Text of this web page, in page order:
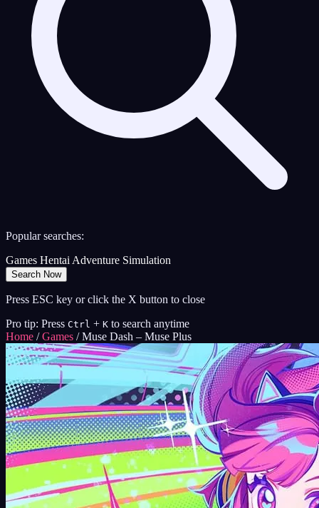
Popular searches:
Games HentaiAdventure Simulation
Search Now
Press ESC key or click the X button to close
Pro tip: Press Ctrl + K to search anytime
Home / Games / Muse Dash – Muse Plus